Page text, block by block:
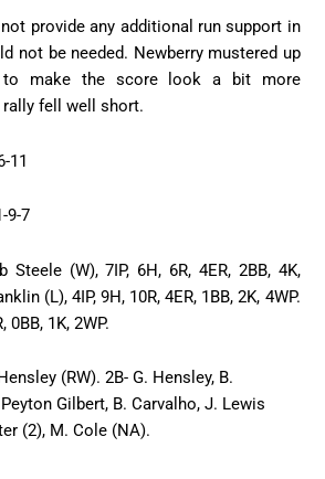
provide any additional run support in
not be needed. Newberry mustered up
make the score look a bit more
rally fell well short.
11
9-7
Steele (W), 7IP, 6H, 6R, 4ER, 2BB, 4K,
(L), 4IP, 9H, 10R, 4ER, 1BB, 2K, 4WP.
0BB, 1K, 2WP.
(RW). 2B- G. Hensley, B.
Gilbert, B. Carvalho, J. Lewis
(2), M. Cole (NA).